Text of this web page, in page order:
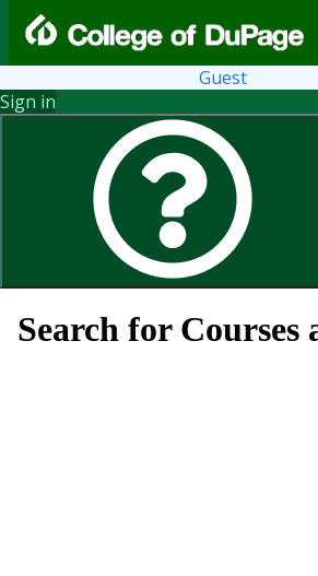
Guest
Sign in
You may search the course catalog as a
Click ?Help above for general Course
Search for Courses